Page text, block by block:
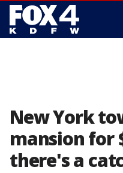
New York
mansion for
there's a